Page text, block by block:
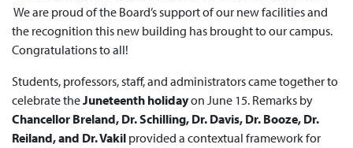
We are proud of the Board’s support of our new facilities and
the recognition this new building has brought to our campus.
Congratulations to all!
Students, professors, staff, and administrators came together to
celebrate theJuneteenth holidayon June 15. Remarks by
Chancellor Breland, Dr. Schilling, Dr. Davis, Dr. Booze, Dr.
Reiland, and Dr. Vakil provided a contextual framework for